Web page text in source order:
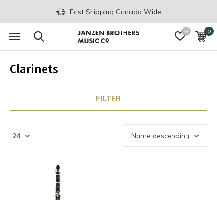
0 0
Fast Shipping Canada Wide
Clarinets
FILTER